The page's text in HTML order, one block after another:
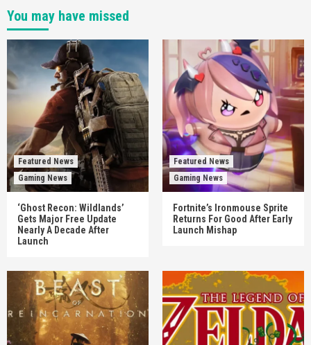
You may have missed
Featured News
Gaming News
‘Ghost Recon: Wildlands’
Gets Major Free Update
Nearly A Decade After
Launch
Featured News
Gaming News
Fortnite’s Ironmouse Sprite
Returns For Good After Early
Launch Mishap